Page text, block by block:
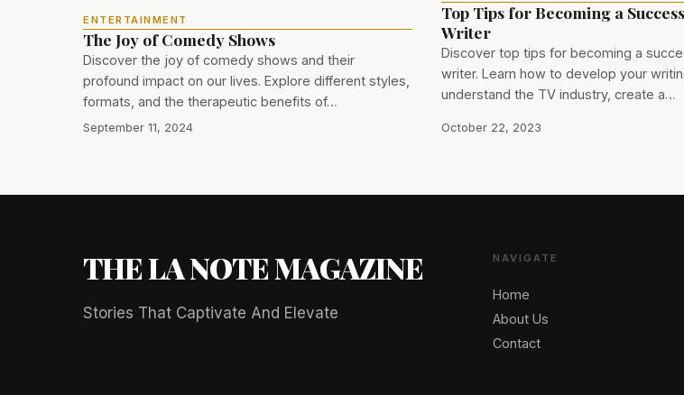
ENTERTAINMENT
The Joy of Comedy Shows
Discover the joy of comedy shows and their
profound impact on our lives. Explore different styles,
formats, and the therapeutic benefits of…
September 11, 2024
Top Tips for Becoming a
Writer
Discover top tips for becoming a
writer. Learn how to develop your
understand the TV industry, create a…
October 22, 2023
THE LA NOTE MAGAZINE
Stories That Captivate And Elevate
NAVIGATE
Home
About Us
Contact